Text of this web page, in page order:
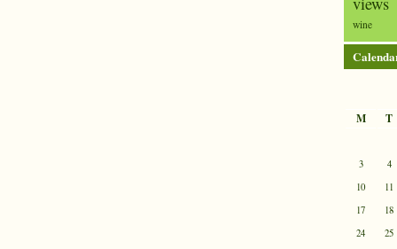
wine
M T
3
4
10
11
17
18
24
25